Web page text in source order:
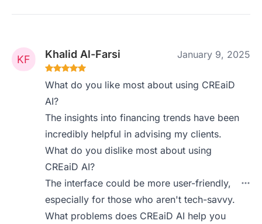
Khalid Al-Farsi January 9, 2025
What do you like most about using CREaiD
AI?
The insights into financing trends have been
incredibly helpful in advising my clients.
What do you dislike most about using
CREaiD AI?
The interface could be more user-friendly,
especially for those who aren't tech-savvy.
What problems does CREaiD AI help you